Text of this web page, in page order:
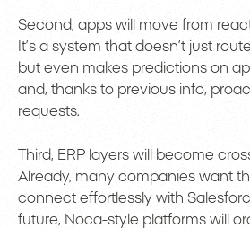
Second, apps will move from
It’s a system that doesn’t just
but even makes predictions on
and, thanks to previous info,
requests.
Third, ERP layers will become
Already, many companies want
connect effortlessly with
future, Noca-style platforms will